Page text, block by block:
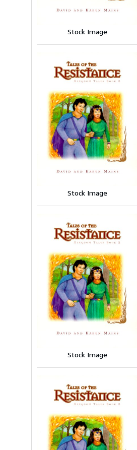
Stock Image
Stock Image
Stock Image